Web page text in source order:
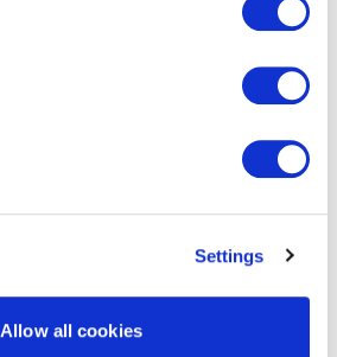
Settings
Allow all cookies